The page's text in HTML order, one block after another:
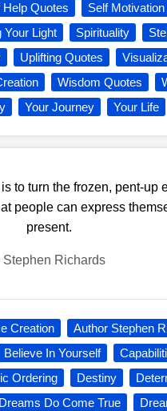
Help Quotes Self Motivation
Your Light Spirituality
Uplifting Quotes
Wisdom Quotes
Your Journey Your Life
to turn the frozen, pent-up
people can express
present.
Stephen Richards
Creation Author Stephen
Believe In Yourself
Ordering Destiny
Dreams Do Come True